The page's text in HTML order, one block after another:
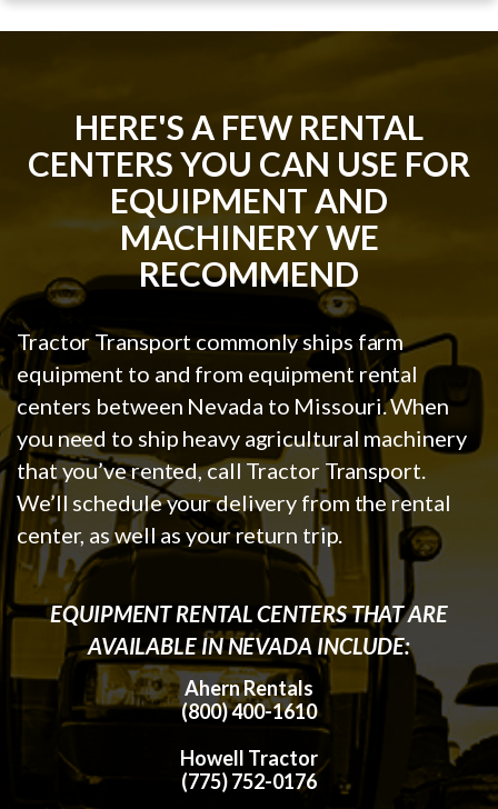
HERE'S A FEW RENTAL
CENTERS YOU CAN USE FOR
EQUIPMENT AND
MACHINERY WE
RECOMMEND
Tractor Transport commonly ships farm
equipment to and from equipment rental
centers between Nevada to Missouri. When
you need to ship heavy agricultural machinery
that you’ve rented, call Tractor Transport.
We’ll schedule your delivery from the rental
center, as well as your return trip.
EQUIPMENT RENTAL CENTERS THAT ARE
AVAILABLE IN NEVADA INCLUDE:
Ahern Rentals
(800) 400-1610
Howell Tractor
(775) 752-0176